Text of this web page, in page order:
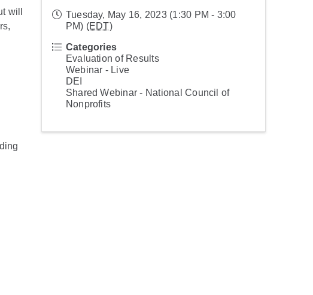
will
Tuesday, May 16, 2023 (1:30 PM - 3:00
PM) (EDT)
Categories
Evaluation of Results
Webinar - Live
DEI
Shared Webinar - National Council of
Nonprofits